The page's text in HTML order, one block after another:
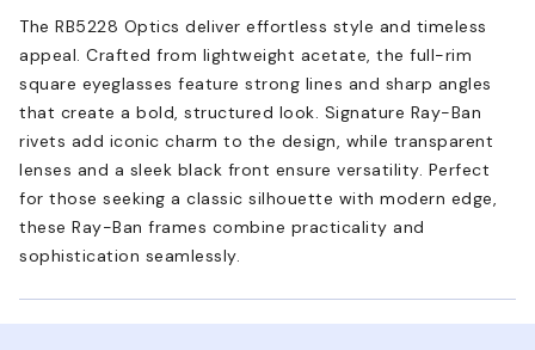
The RB5228 Optics deliver effortless style and timeless
appeal. Crafted from lightweight acetate, the full-rim
square eyeglasses feature strong lines and sharp angles
that create a bold, structured look. Signature Ray-Ban
rivets add iconic charm to the design, while transparent
lenses and a sleek black front ensure versatility. Perfect
for those seeking a classic silhouette with modern edge,
these Ray-Ban frames combine practicality and
sophistication seamlessly.